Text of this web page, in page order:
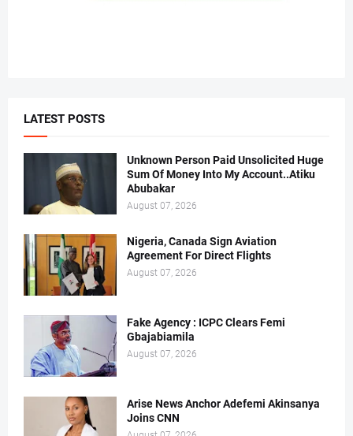
LATEST POSTS
Unknown Person Paid Unsolicited Huge
Sum Of Money Into My Account..Atiku
Abubakar
August 07, 2026
Nigeria, Canada Sign Aviation
Agreement For Direct Flights
August 07, 2026
Fake Agency : ICPC Clears Femi
Gbajabiamila
August 07, 2026
Arise News Anchor Adefemi Akinsanya
Joins CNN